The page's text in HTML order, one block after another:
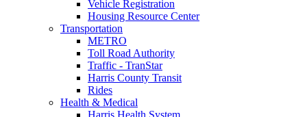
Vehicle Registration
Housing Resource Center
Transportation
METRO
Toll Road Authority
Traffic - TranStar
Harris County Transit
Rides
Health & Medical
Harris Health System